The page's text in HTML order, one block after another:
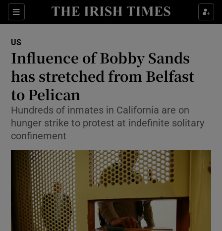
Sections
Show Culture sub sections
Show Technology sub sections
Show Motors sub sections
US
Influence of Bobby Sands
has stretched from Belfast
to Pelican
Hundreds of inmates in California are on
hunger strike to protest at indefinite solitary
confinement